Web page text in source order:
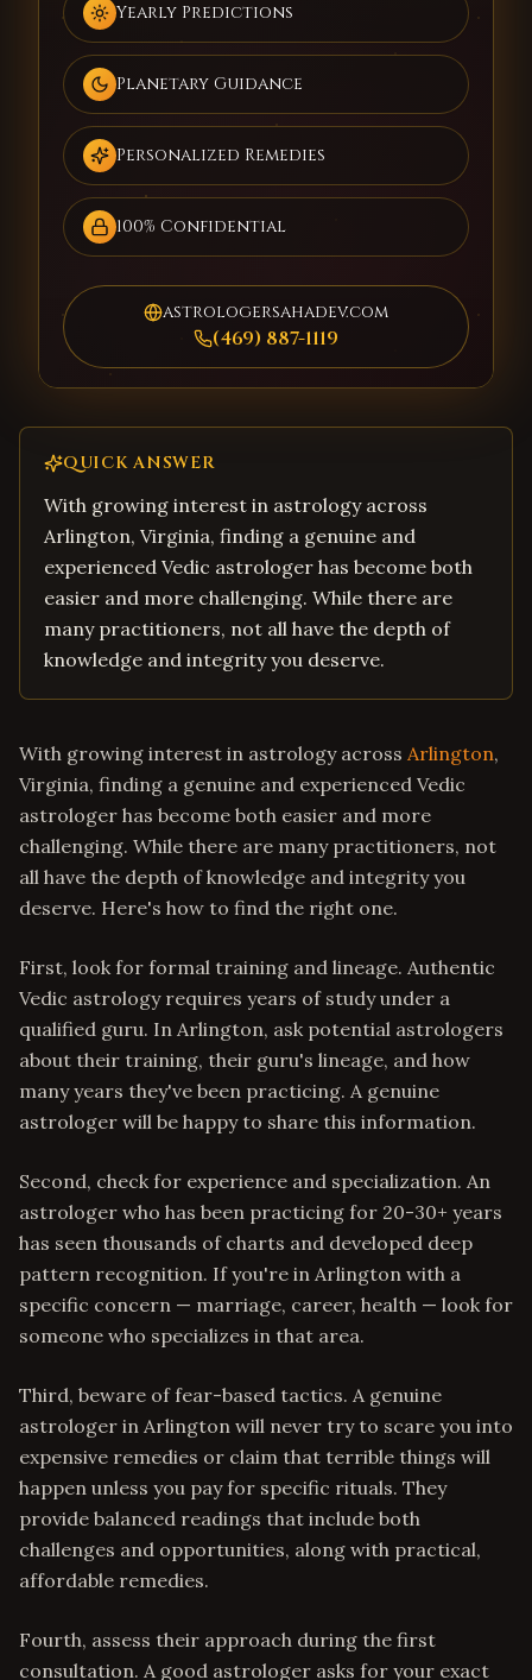
Yearly Predictions
Planetary Guidance
Personalized Remedies
100% Confidential
astrologersahadev.com
(469) 887-1119
QUICK ANSWER
With growing interest in astrology across
Arlington, Virginia, finding a genuine and
experienced Vedic astrologer has become both
easier and more challenging. While there are
many practitioners, not all have the depth of
knowledge and integrity you deserve.
With growing interest in astrology across Arlington,
Virginia, finding a genuine and experienced Vedic
astrologer has become both easier and more
challenging. While there are many practitioners, not
all have the depth of knowledge and integrity you
deserve. Here's how to find the right one.
First, look for formal training and lineage. Authentic
Vedic astrology requires years of study under a
qualified guru. In Arlington, ask potential astrologers
about their training, their guru's lineage, and how
many years they've been practicing. A genuine
astrologer will be happy to share this information.
Second, check for experience and specialization. An
astrologer who has been practicing for 20-30+ years
has seen thousands of charts and developed deep
pattern recognition. If you're in Arlington with a
specific concern — marriage, career, health — look for
someone who specializes in that area.
Third, beware of fear-based tactics. A genuine
astrologer in Arlington will never try to scare you into
expensive remedies or claim that terrible things will
happen unless you pay for specific rituals. They
provide balanced readings that include both
challenges and opportunities, along with practical,
affordable remedies.
Fourth, assess their approach during the first
consultation. A good astrologer asks for your exact